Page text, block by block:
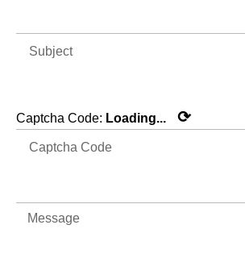
Captcha Code: Loading... ⟳